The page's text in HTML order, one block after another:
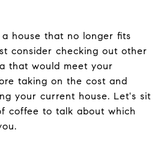
house that no longer fits
consider checking out other
that would meet your
taking on the cost and
your current house. Let's sit
coffee to talk about which